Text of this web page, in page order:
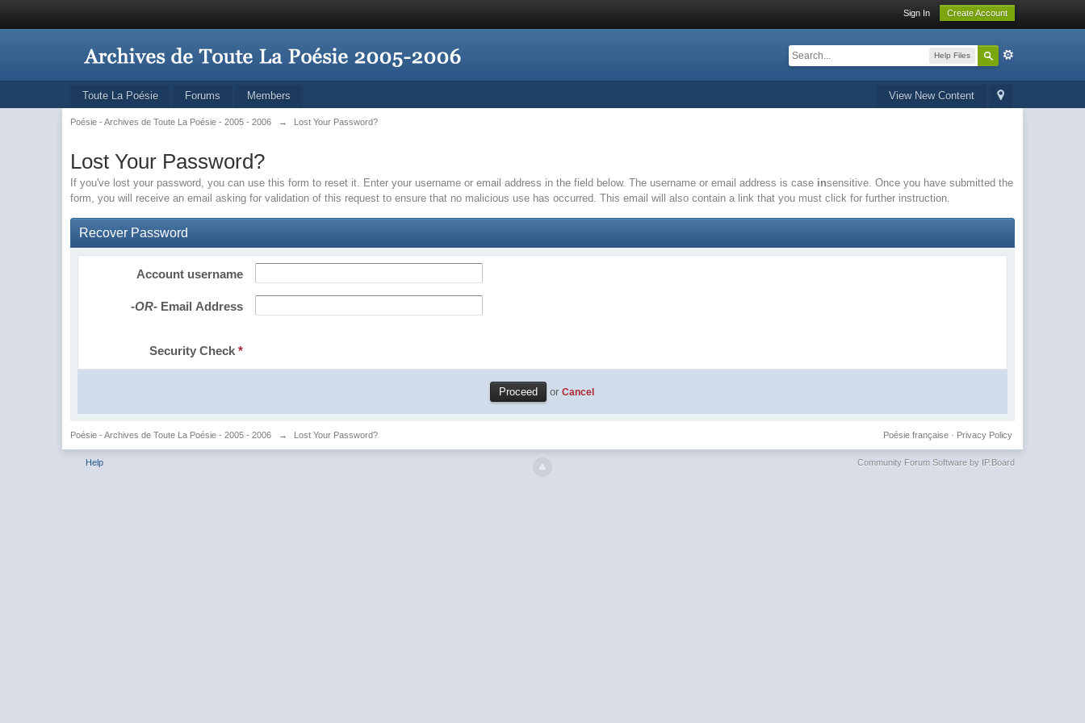
Sign In Create Account
Help Files
View New Content
Toute La Poésie Forums Members
Poésie - Archives de Toute La Poésie - 2005 - 2006 → Lost Your Password?
Lost Your Password?
If you've lost your password, you can use this form to reset it. Enter your username or email address in the field below. The username or email address is case insensitive. Once you have submitted the
form, you will receive an email asking for validation of this request to ensure that no malicious use has occurred. This email will also contain a link that you must click for further instruction.
Recover Password
Account username
-OR- Email Address
Security Check*
orCancel
Poésie - Archives de Toute La Poésie - 2005 - 2006 → Lost Your Password? Privacy Policy
Poésie française·
Help Community Forum Software by IP.Board